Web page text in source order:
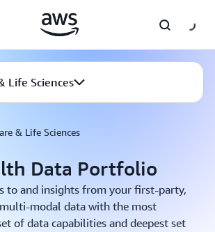
Life Sciences
& Life Sciences
Data Portfolio
to and insights from your first-party,
modal data with the most
of data capabilities and deepest set